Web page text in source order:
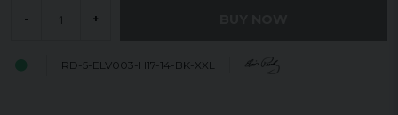
- +
RD-5-ELV003-H17-14-BK-XXL